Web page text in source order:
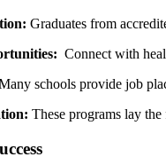
Graduates from
Connect⁣ with
schools provide job
These programs lay